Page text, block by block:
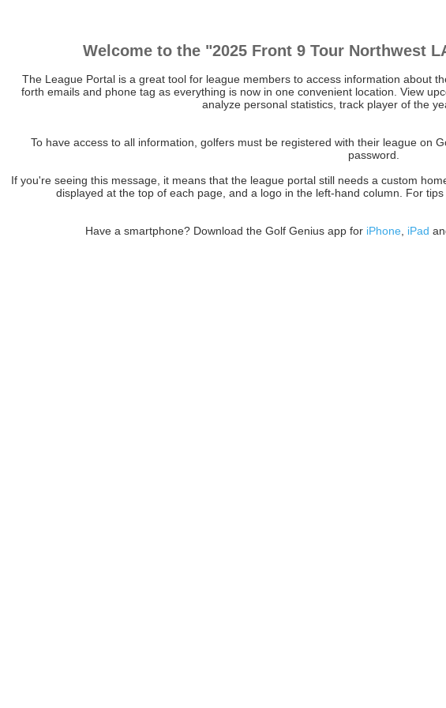
Welcome to the "2025 Front 9 Tour Northwest
The League Portal is a great tool for league members to access information about
forth emails and phone tag as everything is now in one convenient location. View
analyze personal statistics, track player of the
To have access to all information, golfers must be registered with their league on
password.
If you're seeing this message, it means that the league portal still needs a custom
displayed at the top of each page, and a logo in the left-hand column. For
Have a smartphone? Download the Golf Genius app for iPhone, iPad